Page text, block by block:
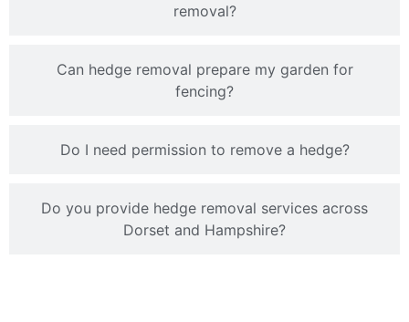
removal?
Can hedge removal prepare my garden for
fencing?
Do I need permission to remove a hedge?
Do you provide hedge removal services across
Dorset and Hampshire?